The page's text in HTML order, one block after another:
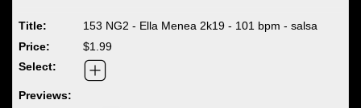
153 NG2 - Ella Menea 2k19 - 101 bpm - salsa
$1.99